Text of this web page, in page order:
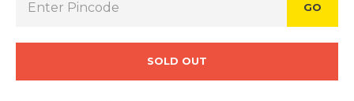
GO
SOLD OUT